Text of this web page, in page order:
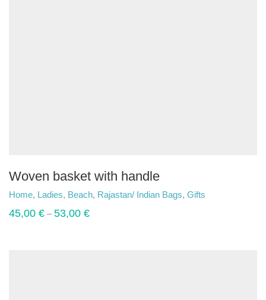
Woven basket with handle
Home, Ladies, Beach, Rajastan/ Indian Bags, Gifts
45,00 € –53,00 €